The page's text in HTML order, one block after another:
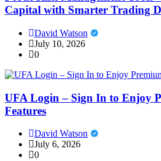
Capital with Smarter Trading
David Watson
July 10, 2026
0
UFA Login – Sign In to Enjoy
Features
David Watson
July 6, 2026
0